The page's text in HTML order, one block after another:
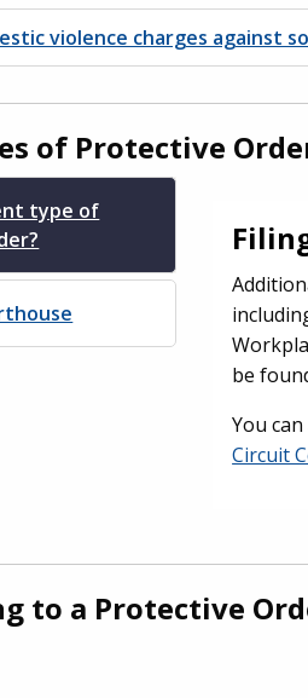
violence charges against
of Protective
type of
be
You
Circuit
to a Protective